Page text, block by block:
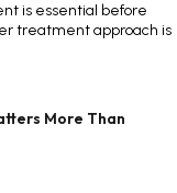
is essential before
treatment approach is
More Than